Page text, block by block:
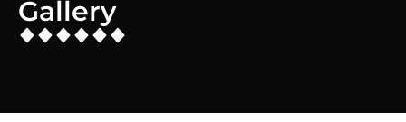
Gallery